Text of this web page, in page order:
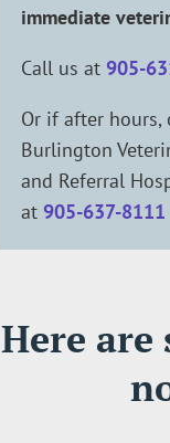
immediate
Call us at 905-
Or if after hours,
Burlington
and Referral
at 905-637-8111
Here are